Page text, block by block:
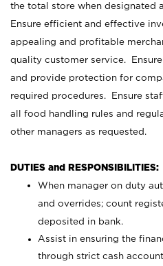
the total store when designated
Ensure efficient and effective
appealing and profitable
quality customer service.
and provide protection for
required procedures. Ensure
all food handling rules and
other managers as requested.
DUTIES and RESPONSIBILITIES:
When manager on duty
and overrides; count
deposited in bank.
Assist in ensuring the
through strict cash